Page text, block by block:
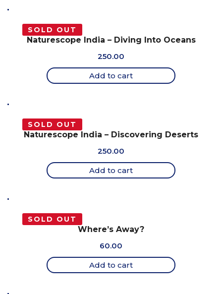
SOLD OUT
Naturescope India – Diving Into Oceans
250.00
Add to cart
SOLD OUT
Naturescope India – Discovering Deserts
250.00
Add to cart
SOLD OUT
Where’s Away?
60.00
Add to cart